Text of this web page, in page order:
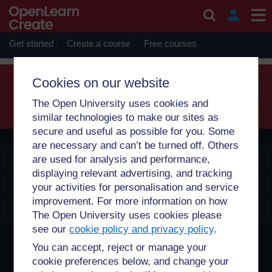
Cookies on our website
The Open University uses cookies and
similar technologies to make our sites as
secure and useful as possible for you. Some
are necessary and can’t be turned off. Others
are used for analysis and performance,
displaying relevant advertising, and tracking
your activities for personalisation and service
improvement. For more information on how
The Open University uses cookies please
see ourcookie policy and privacy policy.
You can accept, reject or manage your
cookie preferences below, and change your
Get started Create a course Free courses
Sorry, profile information is only available for users who are
enrolled on courses with you.
OpenLearn Create
Explore
Create & Manage
Creative Commons licence
Except for third party materials and otherwise stated,